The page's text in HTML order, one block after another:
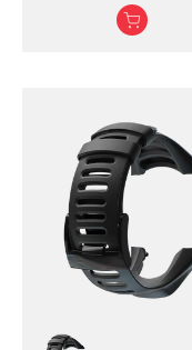
without the
module and is
This strap version
size S-L (bust
measurement 62 -
cm / 24,4 - 43,3 in).
Comfort Belt strap
made of soft
optimized and
comfortable use.
belt in place